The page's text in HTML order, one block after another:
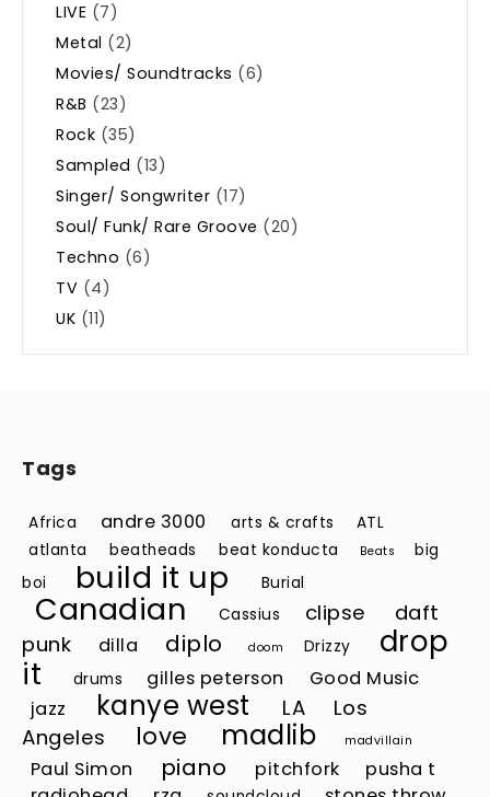
LIVE (7)
Metal (2)
Movies/ Soundtracks (6)
R&B (23)
Rock (35)
Sampled (13)
Singer/ Songwriter (17)
Soul/ Funk/ Rare Groove (20)
Techno (6)
TV (4)
UK (11)
Tags
Africa andre 3000 arts & crafts
ATL
atlanta
beatheads beat konducta Beats
big
boi
build it up Burial
Canadian Cassius clipse
daft
punk
dilla diplo doom Drizzy
drop
it
drums gilles peterson
Good Music
jazz
kanye west LA
Los
Angeles
love madlib madvillain
Paul Simon piano pitchfork
pusha t